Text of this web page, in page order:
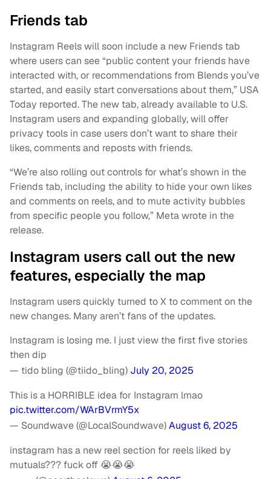
Friends tab
Instagram Reels will soon include a new Friends tab
where users can see “public content your friends have
interacted with, or recommendations from Blends you’ve
started, and easily start conversations about them,” USA
Today reported. The new tab, already available to U.S.
Instagram users and expanding globally, will offer
privacy tools in case users don’t want to share their
likes, comments and reposts with friends.
“We’re also rolling out controls for what’s shown in the
Friends tab, including the ability to hide your own likes
and comments on reels, and to mute activity bubbles
from specific people you follow,” Meta wrote in the
release.
Instagram users call out the new
features, especially the map
Instagram users quickly turned to X to comment on the
new changes. Many aren’t fans of the updates.
Instagram is losing me. I just view the first five stories
then dip
— tido bling (@tiido_bling) July 20, 2025
This is a HORRIBLE idea for Instagram lmao
pic.twitter.com/WArBVrmY5x
— Soundwave (@LocalSoundwave)August 6, 2025
instagram has a new reel section for reels liked by
mutuals??? fuck off 😭😭😭